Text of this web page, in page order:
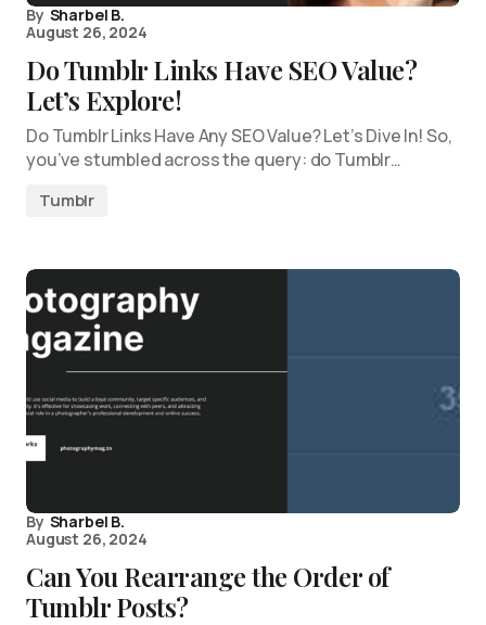
By Sharbel B.
August 26, 2024
Do Tumblr Links Have SEO Value?
Let’s Explore!
Do Tumblr Links Have Any SEO Value? Let’s Dive In! So,
you’ve stumbled across the query: do Tumblr…
Tumblr
By Sharbel B.
August 26, 2024
Can You Rearrange the Order of
Tumblr Posts?